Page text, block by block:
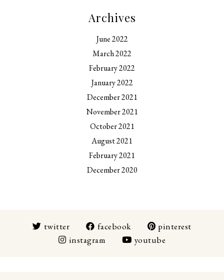
Archives
June 2022
March 2022
February 2022
January 2022
December 2021
November 2021
October 2021
August 2021
February 2021
December 2020
twitter facebook
pinterest
instagram
youtube